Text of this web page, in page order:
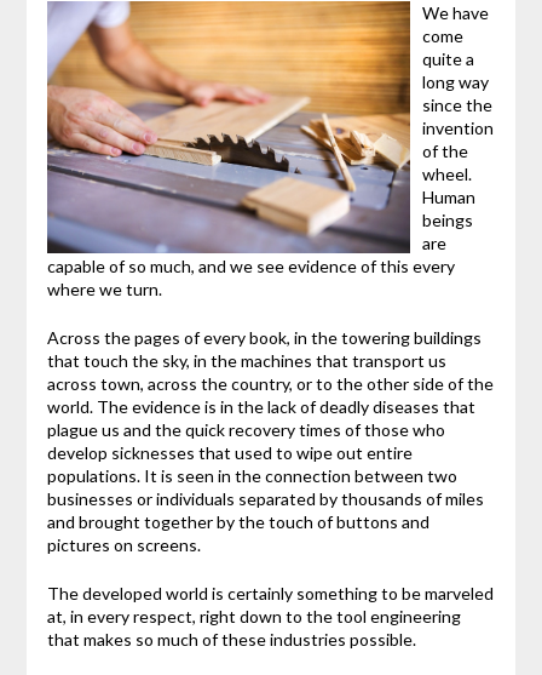
We have
come
quite a
long way
since the
invention
of the
wheel.
Human
beings
are
capable of so much, and we see evidence of this every
where we turn.
Across the pages of every book, in the towering buildings
that touch the sky, in the machines that transport us
across town, across the country, or to the other side of the
world. The evidence is in the lack of deadly diseases that
plague us and the quick recovery times of those who
develop sicknesses that used to wipe out entire
populations. It is seen in the connection between two
businesses or individuals separated by thousands of miles
and brought together by the touch of buttons and
pictures on screens.
The developed world is certainly something to be marveled
at, in every respect, right down to the tool engineering
that makes so much of these industries possible.